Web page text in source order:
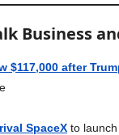
Business
$117,000 after
SpaceX to